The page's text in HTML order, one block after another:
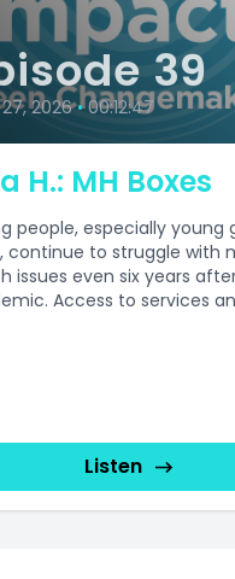
39
2026 • 00:12:47
H.: MH Boxes
people, especially young
continue to struggle with
issues even six years
Access to services
Listen